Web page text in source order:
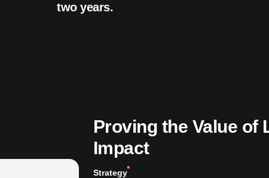
two years.
Proving the Value of
Impact
Strategy